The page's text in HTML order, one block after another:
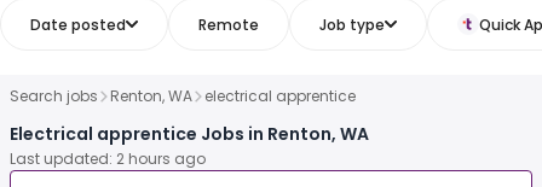
Date posted Remote Job type Quick
Search jobs Renton, WA electrical apprentice
Electrical apprentice Jobs in Renton, WA
Last updated: 2 hours ago